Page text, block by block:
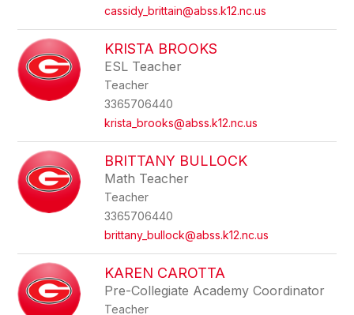
cassidy_brittain@abss.k12.nc.us
KRISTA BROOKS
ESL Teacher
Teacher
3365706440
krista_brooks@abss.k12.nc.us
BRITTANY BULLOCK
Math Teacher
Teacher
3365706440
brittany_bullock@abss.k12.nc.us
KAREN CAROTTA
Pre-Collegiate Academy Coordinator
Teacher